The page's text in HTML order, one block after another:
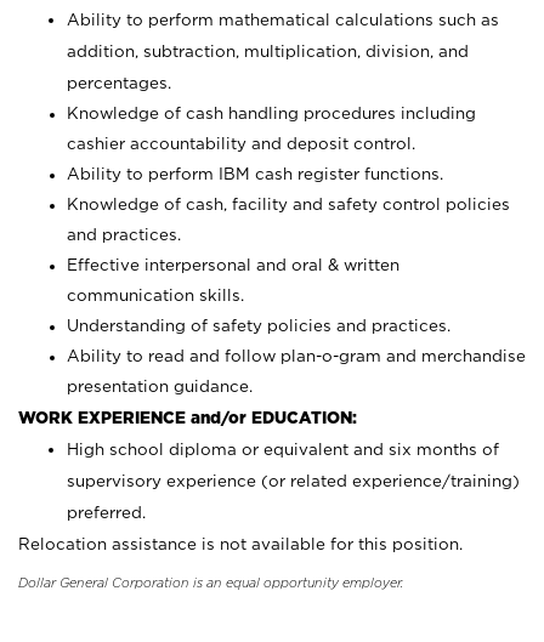
Ability to perform mathematical calculations such as
addition, subtraction, multiplication, division, and
percentages.
Knowledge of cash handling procedures including
cashier accountability and deposit control.
Ability to perform IBM cash register functions.
Knowledge of cash, facility and safety control policies
and practices.
Effective interpersonal and oral & written
communication skills.
Understanding of safety policies and practices.
Ability to read and follow plan-o-gram and merchandise
presentation guidance.
WORK EXPERIENCE and/or EDUCATION:
High school diploma or equivalent and six months of
supervisory experience (or related experience/training)
preferred.
Relocation assistance is not available for this position.
Dollar General Corporation is an equal opportunity employer.